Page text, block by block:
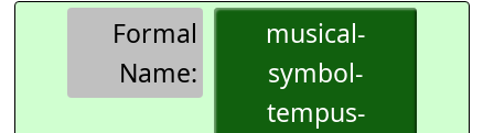
Formal
Name:
musical-
symbol-
tempus-